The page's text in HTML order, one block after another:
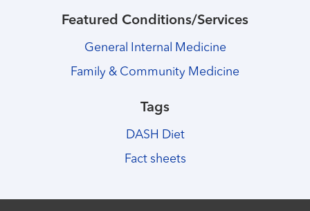
Featured Conditions/Services
General Internal Medicine
Family & Community Medicine
Tags
DASH Diet
Fact sheets